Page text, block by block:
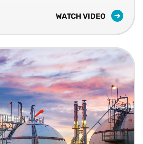
WATCH VIDEO